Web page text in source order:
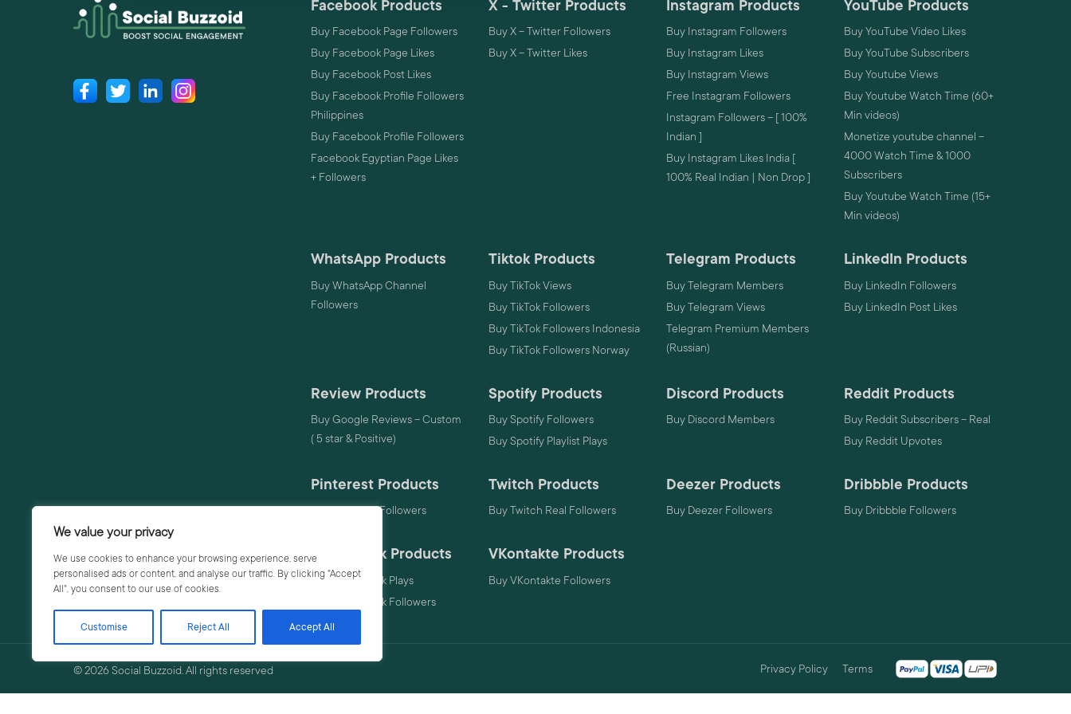
We value your privacy
We use cookies to enhance your browsing experience, serve
personalised ads or content, and analyse our traffic. By clicking "Accept
All", you consent to our use of cookies.
Customise Reject All Accept All
Facebook Products
Buy Facebook Page Followers
Buy Facebook Page Likes
Buy Facebook Post Likes
Buy Facebook Profile Followers
Philippines
Buy Facebook Profile Followers
Facebook Egyptian Page Likes
+ Followers
X - Twitter Products
Buy X – Twitter Followers
Buy X – Twitter Likes
Instagram Products
Buy Instagram Followers
Buy Instagram Likes
Buy Instagram Views
Free Instagram Followers
Instagram Followers – [ 100%
Indian ]
Buy Instagram Likes India [
100% Real Indian | Non Drop ]
YouTube Products
Buy YouTube Video Likes
Buy YouTube Subscribers
Buy Youtube Views
Buy Youtube Watch Time (60+
Min videos)
Monetize youtube channel –
4000 Watch Time & 1000
Subscribers
Buy Youtube Watch Time (15+
Min videos)
WhatsApp Products
Buy WhatsApp Channel
Followers
Tiktok Products
Buy TikTok Views
Buy TikTok Followers
Buy TikTok Followers Indonesia
Buy TikTok Followers Norway
Telegram Products
Buy Telegram Members
Buy Telegram Views
Telegram Premium Members
(Russian)
LinkedIn Products
Buy LinkedIn Followers
Buy LinkedIn Post Likes
Review Products
Buy Google Reviews – Custom
( 5 star & Positive)
Spotify Products
Buy Spotify Followers
Buy Spotify Playlist Plays
Discord Products
Buy Discord Members
Reddit Products
Buy Reddit Subscribers – Real
Buy Reddit Upvotes
Pinterest Products
Buy Pinterest Followers
Twitch Products
Buy Twitch Real Followers
Deezer Products
Buy Deezer Followers
Dribbble Products
Buy Dribbble Followers
Audiomack Products
Buy Audiomack Plays
Buy Audiomack Followers
VKontakte Products
Buy VKontakte Followers
© 2026 Social Buzzoid. All rights reserved Privacy Policy Terms